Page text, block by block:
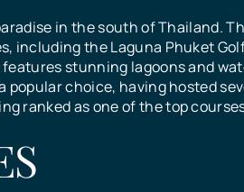
in the south of Thailand.
including the Laguna Phuket
stunning lagoons and
popular choice, having hosted
ranked as one of the top